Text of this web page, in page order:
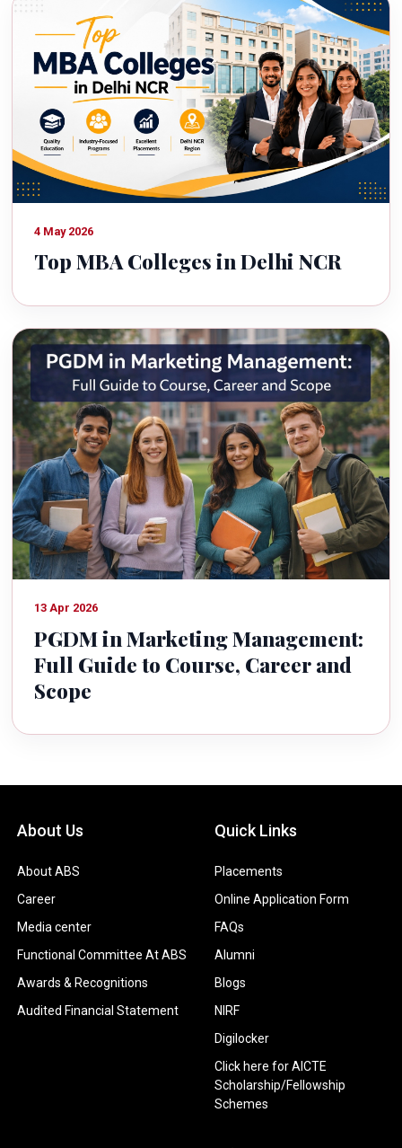
4 May 2026
Top MBA Colleges in Delhi NCR
13 Apr 2026
PGDM in Marketing Management:
Full Guide to Course, Career and
Scope
About Us
About ABS
Career
Media center
Functional Committee At ABS
Awards & Recognitions
Audited Financial Statement
Quick Links
Placements
Online Application Form
FAQs
Alumni
Blogs
NIRF
Digilocker
Click here for AICTE
Scholarship/Fellowship
Schemes